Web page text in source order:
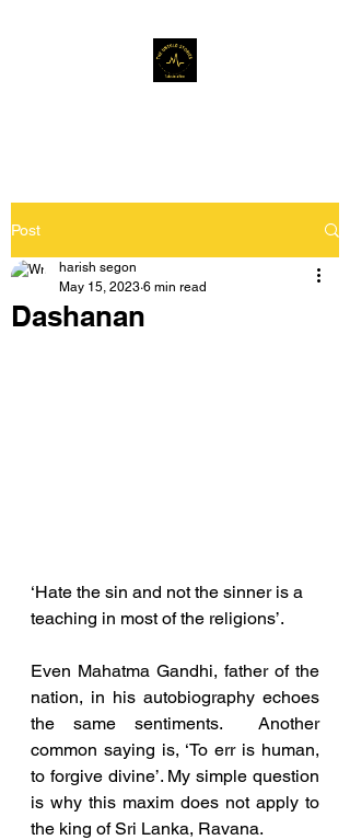
Post
Dashanan
harish segon
May 15, 2023 6 min read
‘Hate the sin and not the sinner is a
teaching in most of the religions’.
Even Mahatma Gandhi, father of the
nation, in his autobiography echoes
the same sentiments.  Another
common saying is, ‘To err is human,
to forgive divine’. My simple question
is why this maxim does not apply to
the king of Sri Lanka, Ravana.